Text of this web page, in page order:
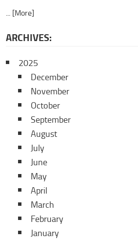
... [More]
ARCHIVES:
2025
December
November
October
September
August
July
June
May
April
March
February
January